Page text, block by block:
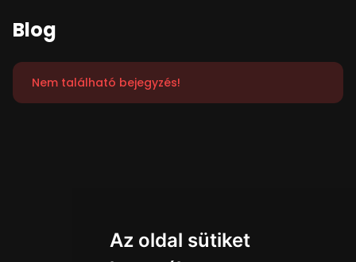
Az oldal sütiket
Blog
Nem található bejegyzés!